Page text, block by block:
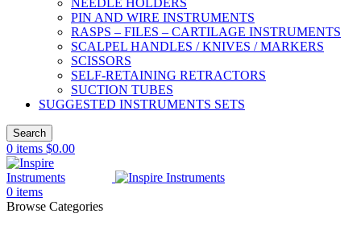
NEEDLE HOLDERS
PIN AND WIRE INSTRUMENTS
RASPS – FILES – CARTILAGE INSTRUMENTS
SCALPEL HANDLES / KNIVES / MARKERS
SCISSORS
SELF-RETAINING RETRACTORS
SUCTION TUBES
SUGGESTED INSTRUMENTS SETS
Search
0 items $0.00
0 items
Browse Categories